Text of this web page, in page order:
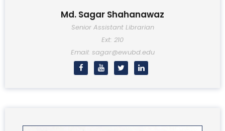
Md. Sagar Shahanawaz
Senior Assistant Librarian
Ext: 210
Email: sagar@ewubd.edu